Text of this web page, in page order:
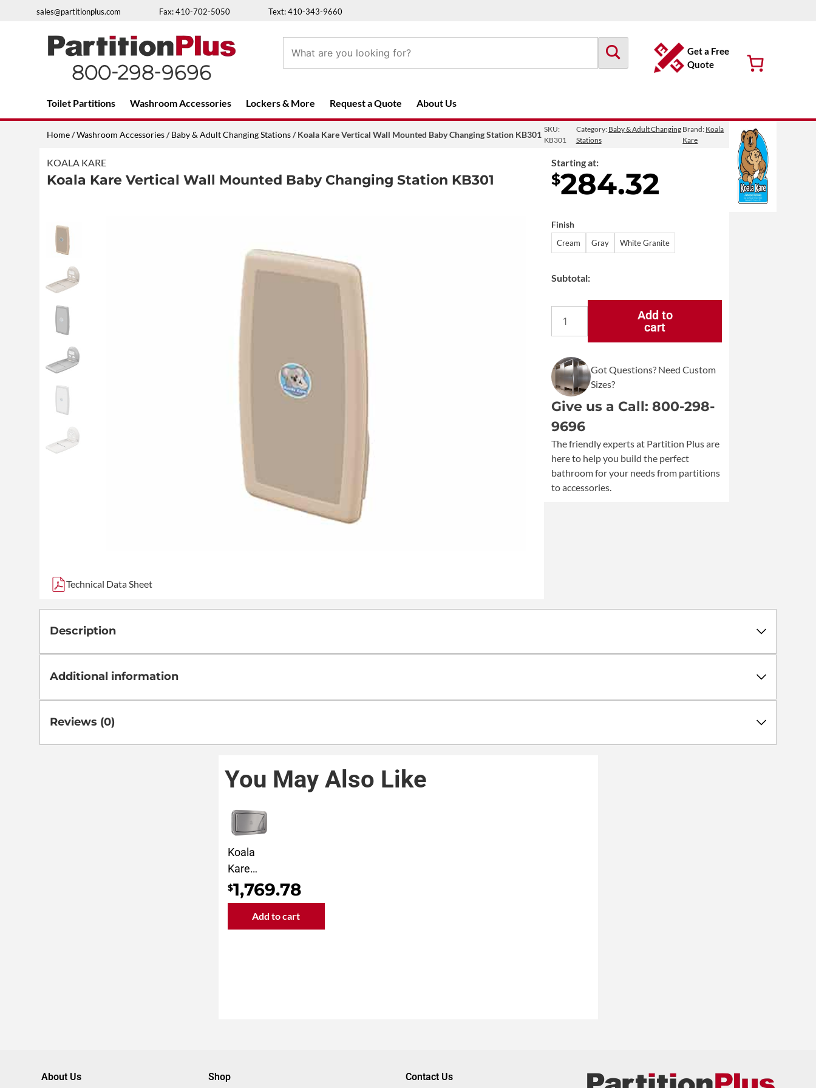
sales@partitionplus.com Fax: 410-702-5050 Text: 410-343-9660
Over 26 years of professional service
Get a Free
Quote
Toilet Partitions Washroom Accessories Lockers & More Request a Quote About Us
Home/Washroom Accessories/Baby & Adult Changing Stations/ Koala Kare Vertical Wall Mounted Baby Changing Station KB301
KOALA KARE
Koala Kare Vertical Wall Mounted Baby Changing Station KB301
Technical Data Sheet
SKU:
KB301
Category: Baby & Adult Changing
Stations
Brand: Koala
Kare
Starting at:
$284.32
Finish
Cream Gray White Granite
Subtotal:
Kare
Wall
Mounted
Baby
Changing
KB301
quantity
Add to
cart
Got Questions? Need Custom
Sizes?
Give us a Call: 800-298-
9696
The friendly experts at Partition Plus are
here to help you build the perfect
bathroom for your needs from partitions
to accessories.
Description
Additional information
Reviews (0)
You May Also Like
Koala
Kare
Horizontal
Surface-
Mount
$1,769.78
Add to cart
About Us Shop Contact Us